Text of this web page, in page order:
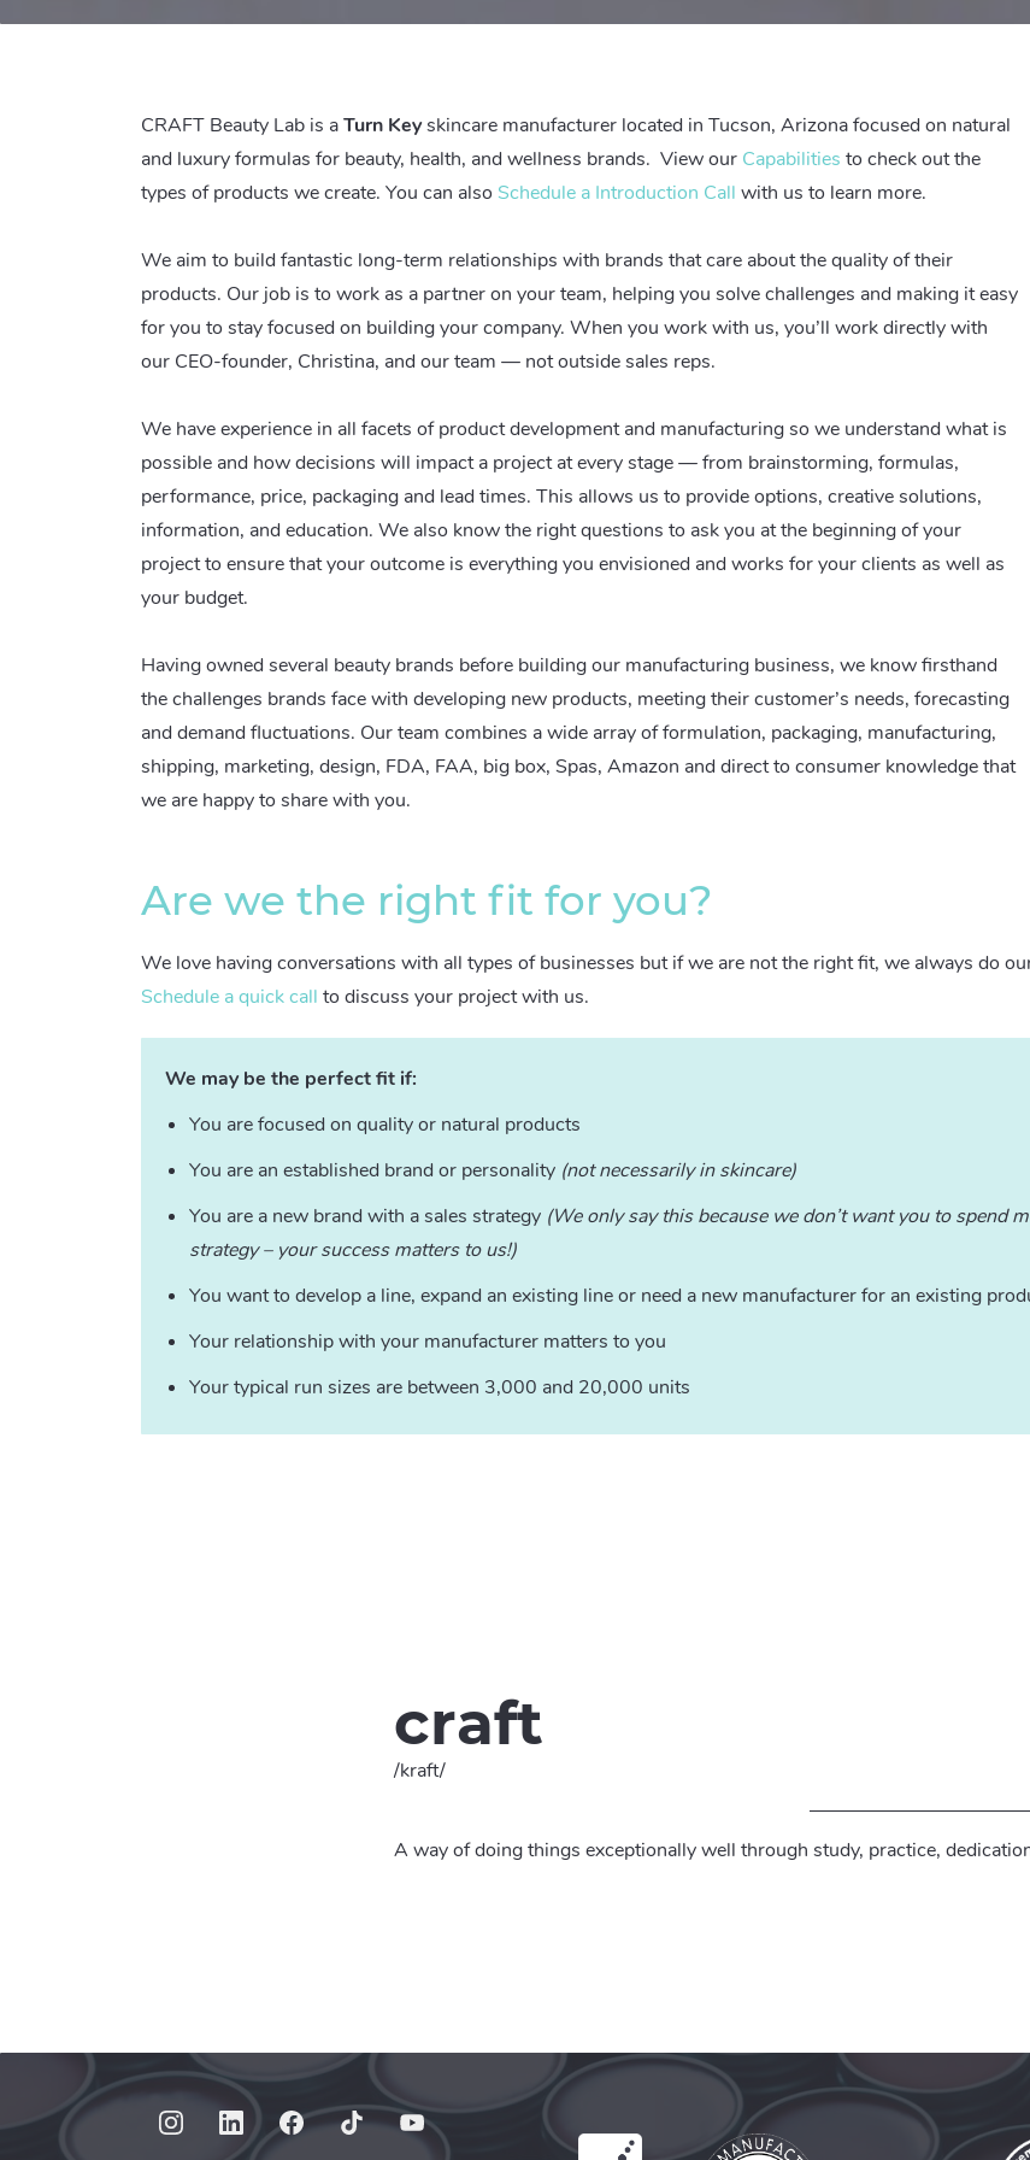
CRAFT Beauty Lab is aTurn Keyskincare manufacturer located in Tucson, Arizona focused on natural
and luxury formulas for beauty, health, and wellness brands. View our Capabilities to check out the
types of products we create. You can also Schedule a Introduction Call with us to learn more.
We aim to build fantastic long-term relationships with brands that care about the quality of their
products. Our job is to work as a partner on your team, helping you solve challenges and making it easy
for you to stay focused on building your company. When you work with us, you’ll work directly with
our CEO-founder, Christina, and our team — not outside sales reps.
We have experience in all facets of product development and manufacturing so we understand what is
possible and how decisions will impact a project at every stage — from brainstorming, formulas,
performance, price, packaging and lead times. This allows us to provide options, creative solutions,
information, and education. We also know the right questions to ask you at the beginning of your
project to ensure that your outcome is everything you envisioned and works for your clients as well as
your budget.
Having owned several beauty brands before building our manufacturing business, we know firsthand
the challenges brands face with developing new products, meeting their customer’s needs, forecasting
and demand fluctuations. Our team combines a wide array of formulation, packaging, manufacturing,
shipping, marketing, design, FDA, FAA, big box, Spas, Amazon and direct to consumer knowledge that
we are happy to share with you.
Are we the right fit for you?
We love having conversations with all types of businesses but if we are not the right fit, we always do
Schedule a quick call to discuss your project with us.
We may be the perfect fit if:
You are focused on quality or natural products
You are an established brand or personality (not necessarily in skincare)
You are a new brand with a sales strategy (We only say this because we don’t want you to spend
strategy – your success matters to us!)
You want to develop a line, expand an existing line or need a new manufacturer for an existing
Your relationship with your manufacturer matters to you
Your typical run sizes are between 3,000 and 20,000 units
craft
/kraft/
A way of doing things exceptionally well through study, practice,